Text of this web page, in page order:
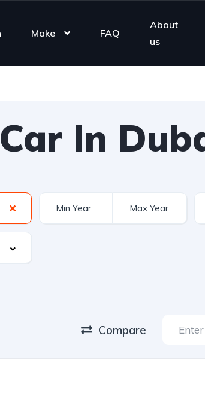
Make FAQ
About
us
In
Compare